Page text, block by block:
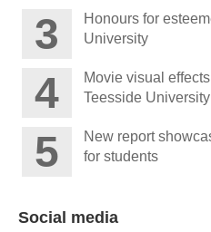
Honours for
University
Movie visual
Teesside
New report
for students
Social media